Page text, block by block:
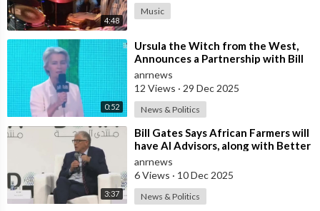
4:48
Music
0:52
⁣Ursula the Witch from the West,
Announces a Partnership with Bill
Gates to Vaccinate 500 Million Chi
anrnews
12 Views · 29 Dec 2025
News & Politics
3:37
⁣Bill Gates Says African Farmers will
have AI Advisors, along with Better
Seeds and Animal Genetics
anrnews
6 Views · 10 Dec 2025
News & Politics